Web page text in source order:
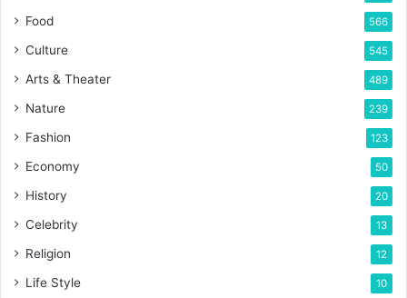
Food 566
Culture 545
Arts & Theater 489
Nature 239
Fashion 123
Economy 50
History 20
Celebrity 13
Religion 12
Life Style 10